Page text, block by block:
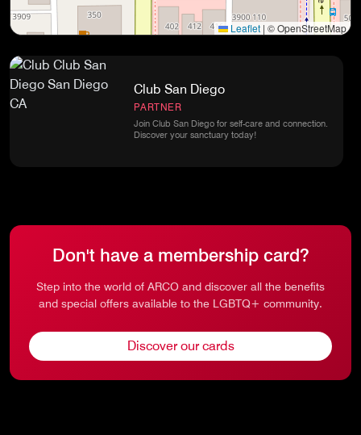
Leaflet | © OpenStreetMap
Club San Diego
PARTNER
Join Club San Diego for self-care and connection.
Discover your sanctuary today!
Don't have a membership card?
Step into the world of ARCO and discover all the benefits
and special offers available to the LGBTQ+ community.
Discover our cards